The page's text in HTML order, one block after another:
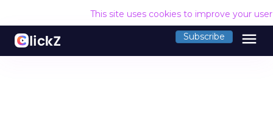
This site uses cookies to improve your
Subscribe menu